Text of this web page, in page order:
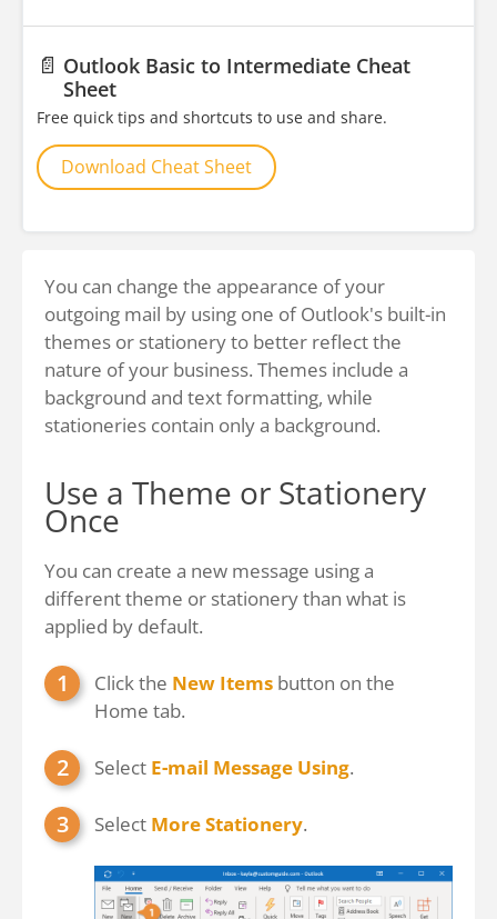
📄 Outlook Basic to Intermediate Cheat
Sheet
Free quick tips and shortcuts to use and share.
Download Cheat Sheet
You can change the appearance of your
outgoing mail by using one of Outlook's built-in
themes or stationery to better reflect the
nature of your business. Themes include a
background and text formatting, while
stationeries contain only a background.
Use a Theme or Stationery
Once
You can create a new message using a
different theme or stationery than what is
applied by default.
Click the New Items button on the
Home tab.
Select E-mail Message Using.
Select More Stationery.